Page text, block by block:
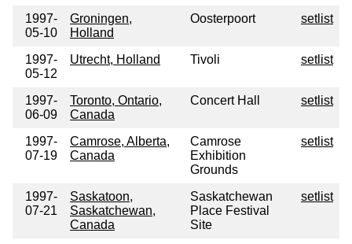
1997-
05-10
Groningen,
Holland
Oosterpoort setlist
1997-
05-12
Utrecht, Holland Tivoli setlist
1997-
06-09
Toronto, Ontario,
Canada
Concert Hall setlist
1997-
07-19
Camrose, Alberta,
Canada
Camrose
Exhibition
Grounds
setlist
1997-
07-21
Saskatoon,
Saskatchewan,
Canada
Saskatchewan
Place Festival
Site
setlist